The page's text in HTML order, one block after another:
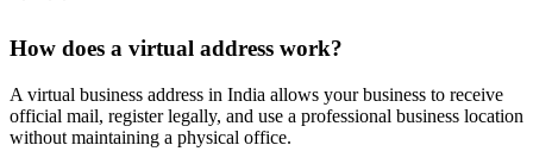
How does a virtual address work?
A virtual business address in India allows your business to receive
official mail, register legally, and use a professional business location
without maintaining a physical office.